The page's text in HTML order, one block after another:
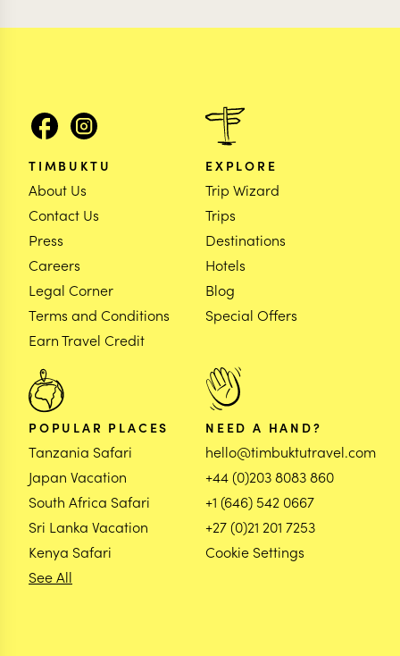
TIMBUKTU
About Us
Contact Us
Press
Careers
Legal Corner
Terms and Conditions
Earn Travel Credit
EXPLORE
Trip Wizard
Trips
Destinations
Hotels
Blog
Special Offers
POPULAR PLACES
Tanzania Safari
Japan Vacation
South Africa Safari
Sri Lanka Vacation
Kenya Safari
See All
NEED A HAND?
hello@timbuktutravel.com
+44 (0)203 8083 860
+1 (646) 542 0667
+27 (0)21 201 7253
Cookie Settings